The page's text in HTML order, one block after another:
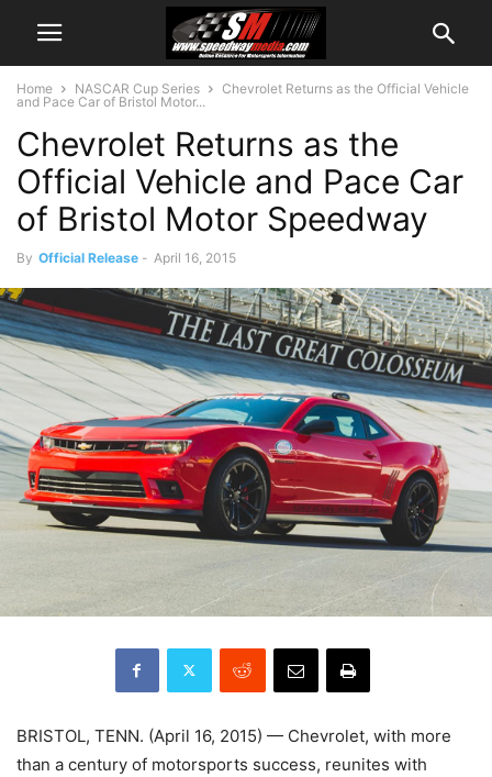
Home NASCAR Cup Series
Chevrolet Returns as the Official Vehicle
and Pace Car of Bristol Motor...
Chevrolet Returns as the
Official Vehicle and Pace Car
of Bristol Motor Speedway
By Official Release - April 16, 2015
BRISTOL, TENN. (April 16, 2015) — Chevrolet, with more
than a century of motorsports success, reunites with